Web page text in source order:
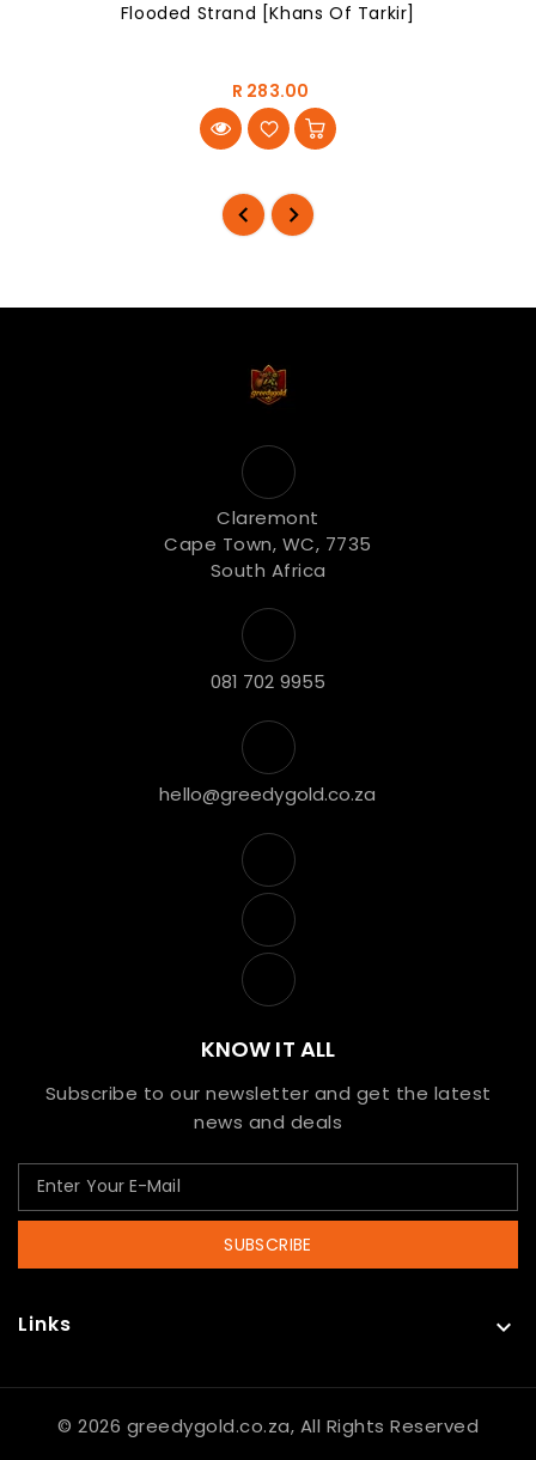
Flooded Strand [Khans Of Tarkir]
R 283.00
Claremont
Cape Town, WC, 7735
South Africa
081 702 9955
hello@greedygold.co.za
KNOW IT ALL
Subscribe to our newsletter and get the latest
news and deals
SUBSCRIBE
Links 
© 2026 greedygold.co.za, All Rights Reserved